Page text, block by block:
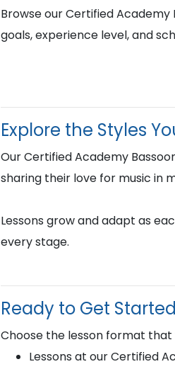
Browse our Certified
goals, experience level, and
Explore the Styles
Our Certified Academy
sharing their love for music in
Lessons grow and adapt as
every stage.
Ready to Get
Choose the lesson format that
Lessons at our Certified